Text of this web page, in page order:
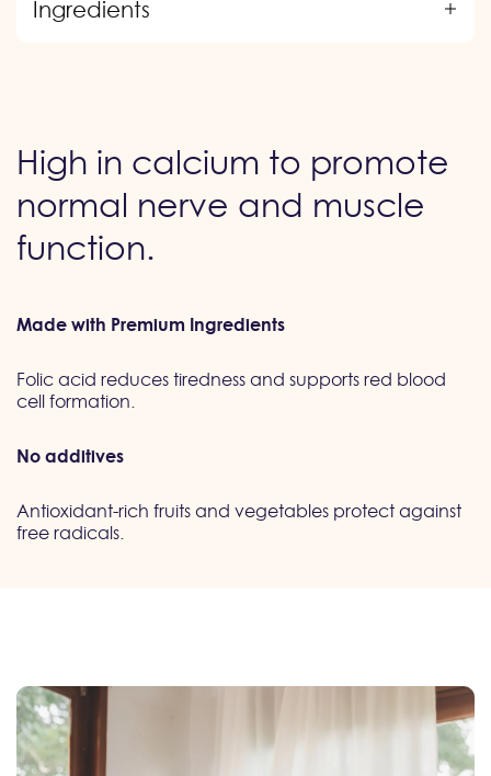
Ingredients
High in calcium to promote
normal nerve and muscle
function.
Made with Premium Ingredients
Folic acid reduces tiredness and supports red blood
cell formation.
No additives
Antioxidant-rich fruits and vegetables protect against
free radicals.